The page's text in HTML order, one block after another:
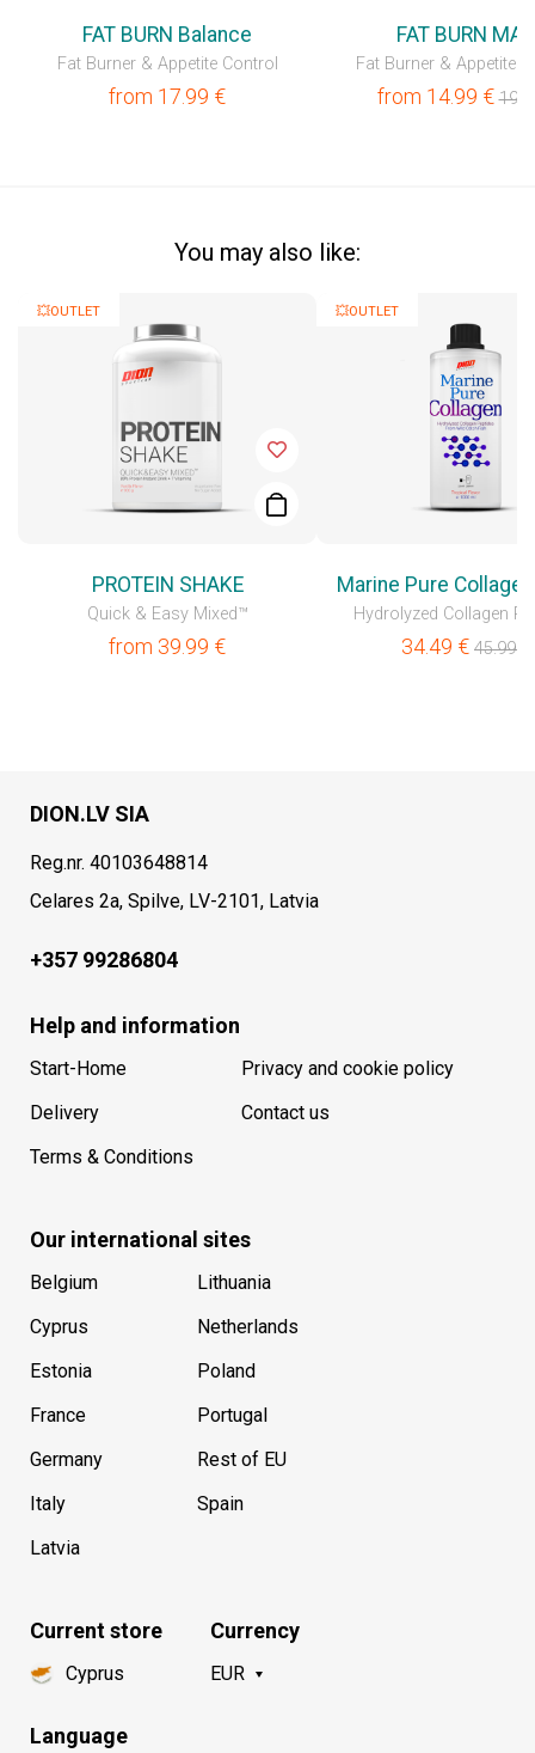
FAT BURN Balance
Fat Burner & Appetite Control
from 17.99 €
FAT BURN MAX
Fat Burner & Appetite
from 14.99 €
You may also like:
💥OUTLET
PROTEIN SHAKE
Quick & Easy Mixed™
from 39.99 €
💥OUTLET
Marine Pure
Hydrolyzed Collagen
34.49 € 45.99€
DION.LV SIA
Reg.nr. 40103648814
Celares 2a, Spilve, LV-2101, Latvia
+357 99286804
Help and information
Start-Home
Delivery
Terms & Conditions
Privacy and cookie policy
Contact us
Our international sites
Belgium
Cyprus
Estonia
France
Germany
Italy
Latvia
Lithuania
Netherlands
Poland
Portugal
Rest of EU
Spain
Current store
Cyprus
Language
Currency
EUR